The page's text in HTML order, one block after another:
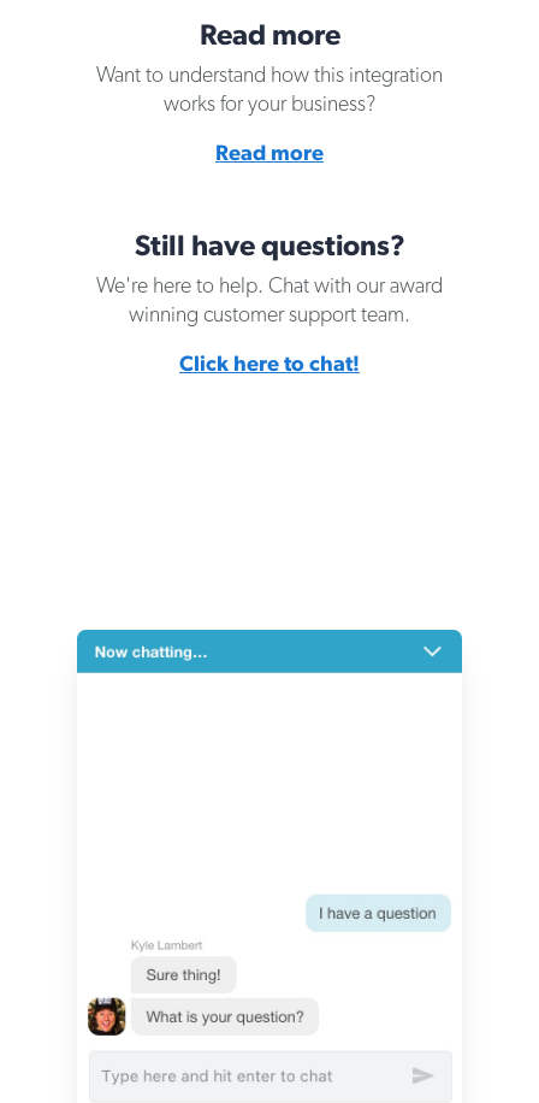
Read more
Want to understand how this integration
works for your business?
Read more
Still have questions?
We're here to help. Chat with our award
winning customer support team.
Click here to chat!